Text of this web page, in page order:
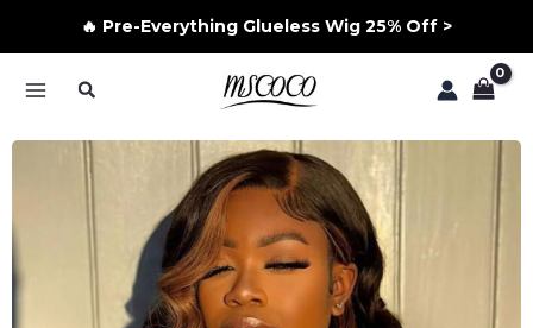
🔥 Pre-Everything Glueless Wig 25% Off >
to
MENU
Search